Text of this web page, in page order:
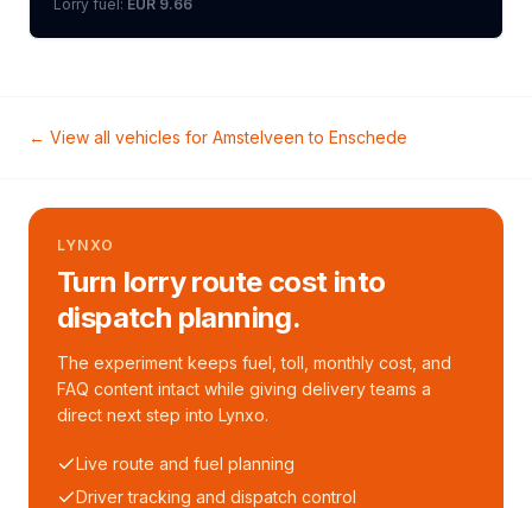
Lorry fuel: EUR 9.66
← View all vehicles for Amstelveen to Enschede
LYNXO
Turn lorry route cost into
dispatch planning.
The experiment keeps fuel, toll, monthly cost, and
FAQ content intact while giving delivery teams a
direct next step into Lynxo.
Live route and fuel planning
Driver tracking and dispatch control